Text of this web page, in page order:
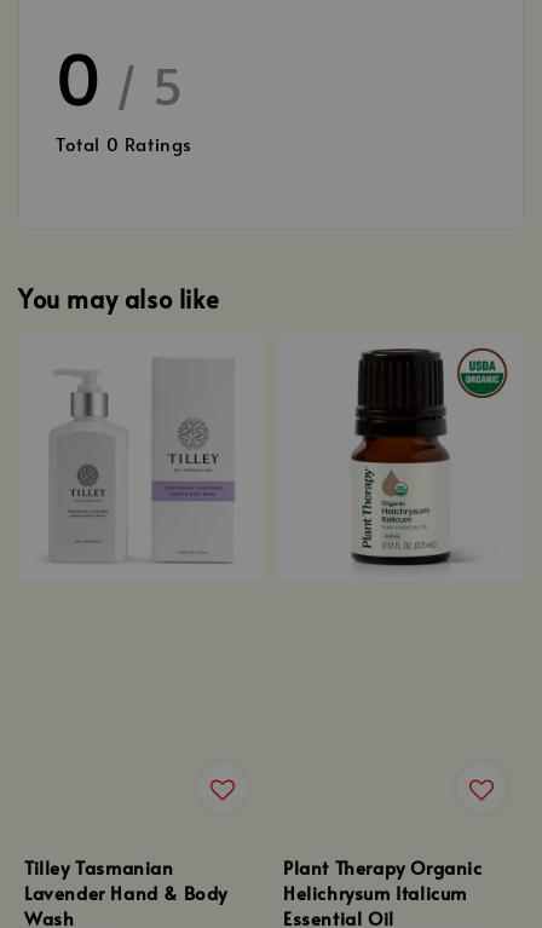
0 / 5
Total 0 Ratings
You may also like
Tilley Tasmanian
Lavender Hand & Body
Wash
Plant Therapy Organic
Helichrysum Italicum
Essential Oil